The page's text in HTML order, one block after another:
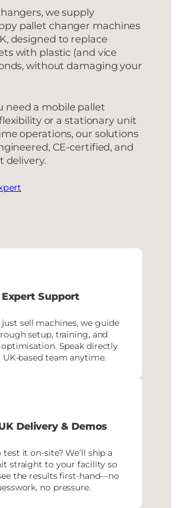
we supply
pallet changer machines
designed to replace
with plastic (and vice
without damaging your
need a mobile pallet
or a stationary unit
operations, our solutions
CE-certified, and
delivery.
Expert Support
just sell machines, we guide
setup, training, and
Speak directly
based team anytime.
Delivery & Demos
test it on-site? We’ll ship a
straight to your facility so
the results first-hand—no
no pressure.